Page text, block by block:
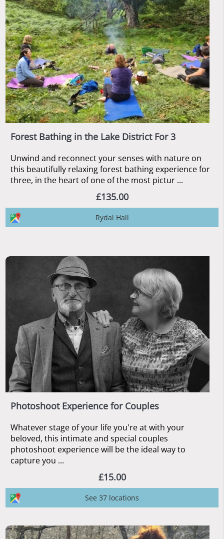
Forest Bathing in the Lake District For 3
Unwind and reconnect your senses with nature on
this beautifully relaxing forest bathing experience for
three, in the heart of one of the most pictur ...
£135.00
Rydal Hall
Photoshoot Experience for Couples
Whatever stage of your life you're at with your
beloved, this intimate and special couples
photoshoot experience will be the ideal way to
capture you ...
£15.00
See 37 locations